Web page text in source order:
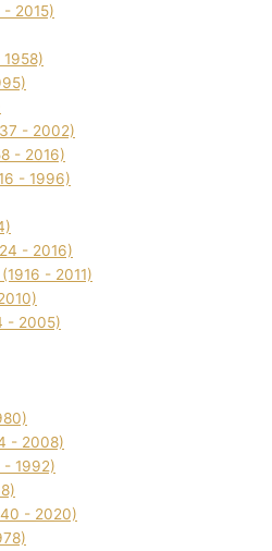
- 2015)
1958)
- 2002)
- 2016)
- 1996)
- 2016)
- 2011)
- 2005)
- 2008)
- 1992)
- 2020)